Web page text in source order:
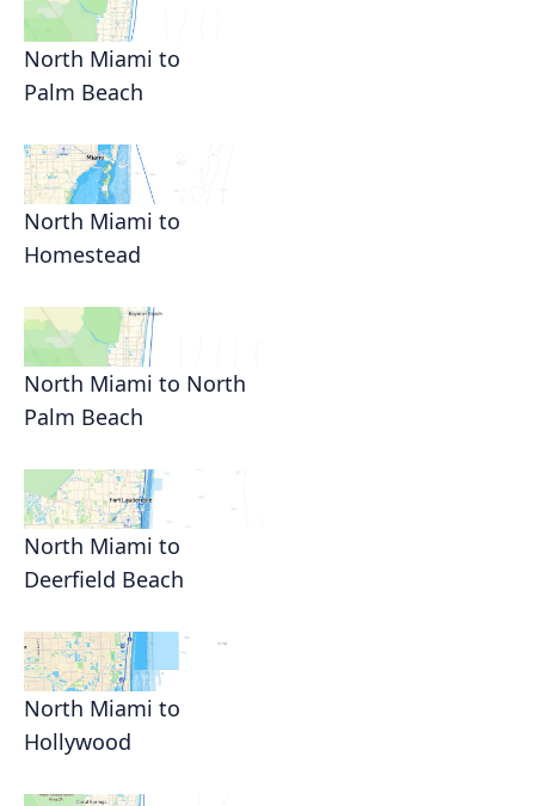
North Miami to
Palm Beach
North Miami to
Homestead
North Miami to North
Palm Beach
North Miami to
Deerfield Beach
North Miami to
Hollywood